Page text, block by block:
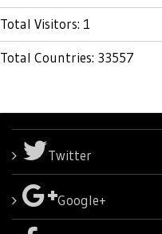
Total Visitors: 1
Total Countries: 33557
Twitter
Google+